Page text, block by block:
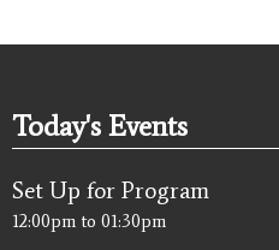
Today's Events
Set Up for Program
12:00pm to 01:30pm